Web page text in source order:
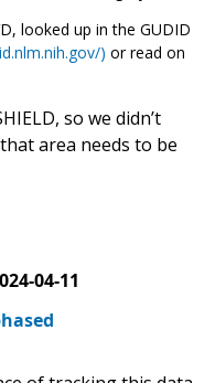
looked up in the GUDID
) or read on
so we didn’t
area needs to be
04-11